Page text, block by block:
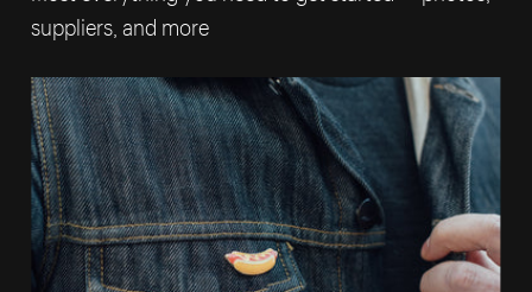
suppliers, and more